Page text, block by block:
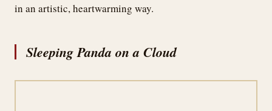
in an artistic, heartwarming way.
Sleeping Panda on a Cloud